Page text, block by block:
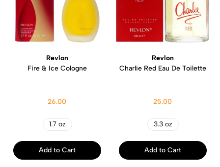
Revlon
Fire & Ice Cologne
26.00
1.7 oz
Add to Cart
Revlon
Charlie Red Eau De Toilette
25.00
3.3 oz
Add to Cart